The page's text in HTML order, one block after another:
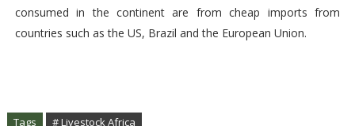
consumed in the continent are from cheap imports from
countries such as the US, Brazil and the European Union.
Tags # Livestock Africa